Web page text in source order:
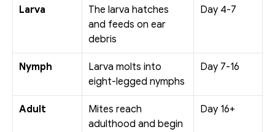
Larva
The larva hatches
and feeds on ear
debris
Day 4-7
Nymph
Larva molts into
eight-legged nymphs
Day 7-16
Adult
Mites reach
adulthood and begin
Day 16+